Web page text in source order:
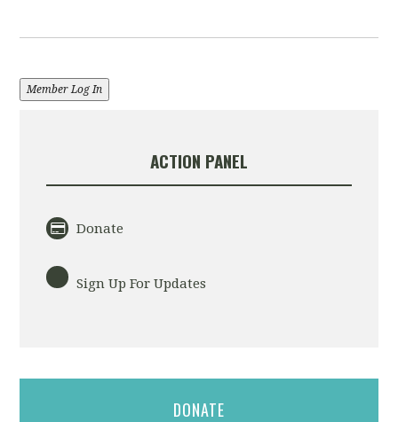
Member Log In
ACTION PANEL
Donate
Sign Up For Updates
DONATE